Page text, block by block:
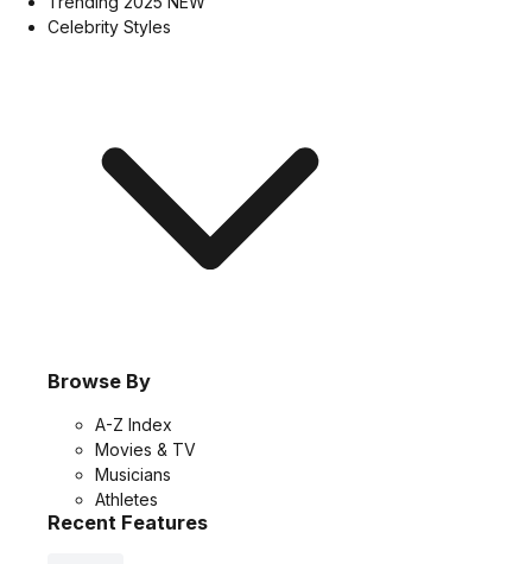
Celebrity Styles
Browse By
A-Z Index
Movies & TV
Musicians
Athletes
Recent Features